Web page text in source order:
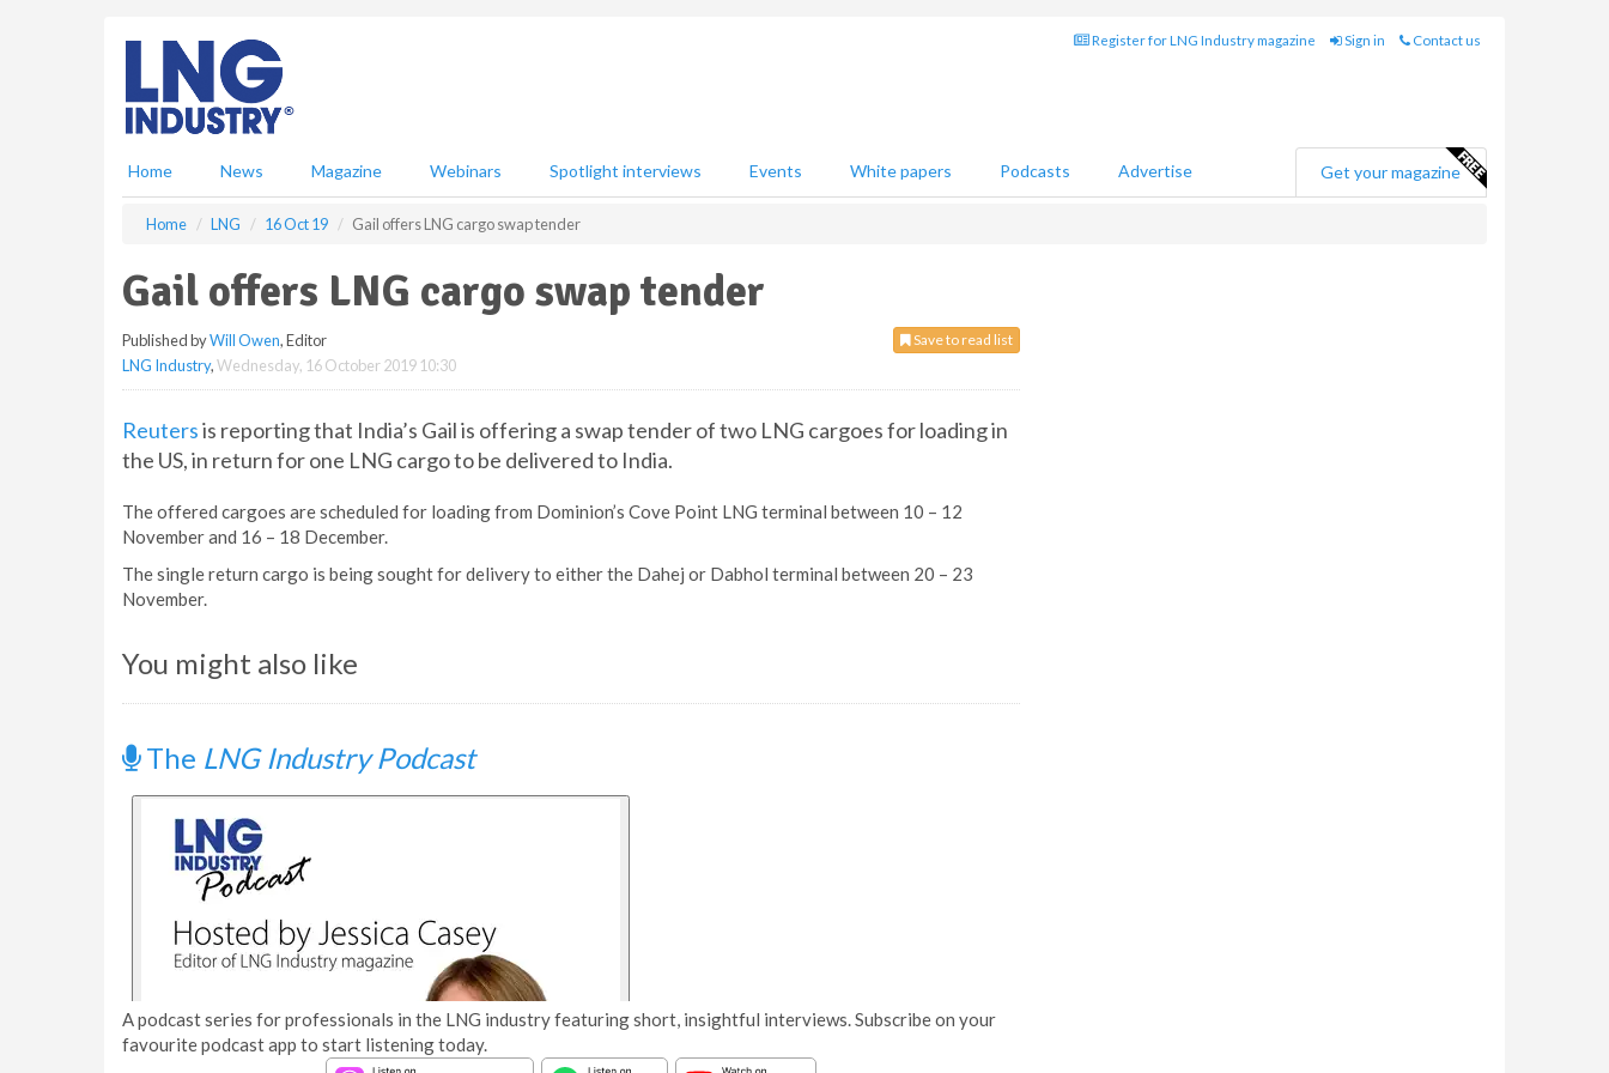
Register for LNG Industry magazine Sign in Contact us
Home News Magazine Webinars Spotlight interviews Events White papers Podcasts Advertise Get your magazine
Home LNG 16 Oct 19 Gail offers LNG cargo swap tender
Gail offers LNG cargo swap tender
Save to read list
Published byWill Owen, Editor
LNG Industry,Wednesday, 16 October 2019 10:30
Reutersis reporting that India’s Gail is offering a swap tender of two LNG cargoes for loading in
the US, in return for one LNG cargo to be delivered to India.
The offered cargoes are scheduled for loading from Dominion’s Cove Point LNG terminal between 10 – 12
November and 16 – 18 December.
The single return cargo is being sought for delivery to either the Dahej or Dabhol terminal between 20 – 23
November.
You might also like
The LNG Industry Podcast
A podcast series for professionals in the LNG industry featuring short, insightful interviews. Subscribe on your
favourite podcast app to start listening today.